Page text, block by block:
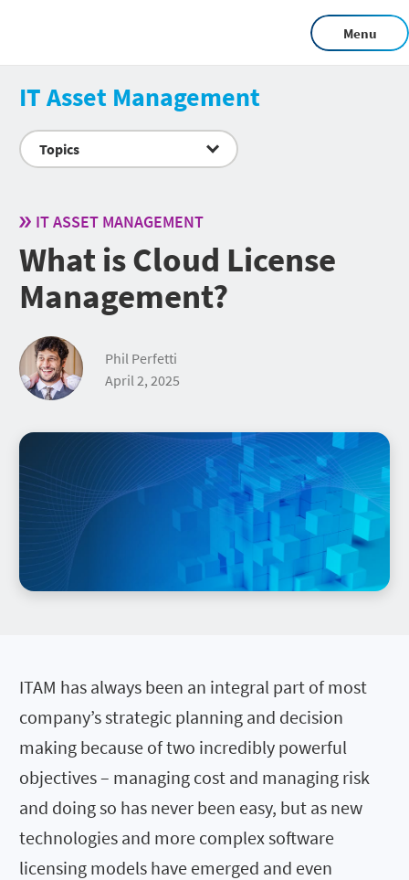
Menu
IT Asset Management
Topics
IT ASSET MANAGEMENT
What is Cloud License
Management?
Phil Perfetti
April 2, 2025
ITAM has always been an integral part of most
company’s strategic planning and decision
making because of two incredibly powerful
objectives – managing cost and managing risk
and doing so has never been easy, but as new
technologies and more complex software
licensing models have emerged and even